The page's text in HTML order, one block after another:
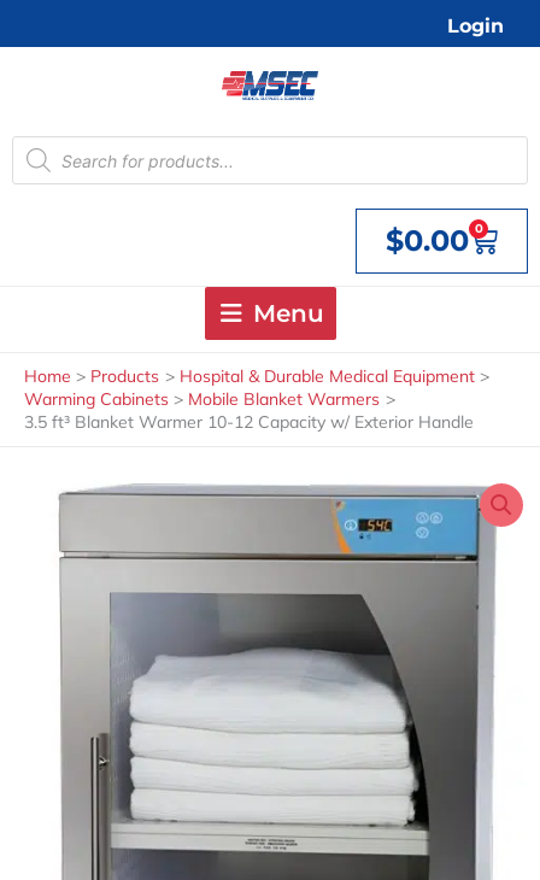
Login
Products
search
$0.00 0
Cart
Menu
Home Products
Hospital & Durable Medical Equipment
Warming Cabinets
Mobile Blanket Warmers
3.5 ft³ Blanket Warmer 10-12 Capacity w/ Exterior Handle